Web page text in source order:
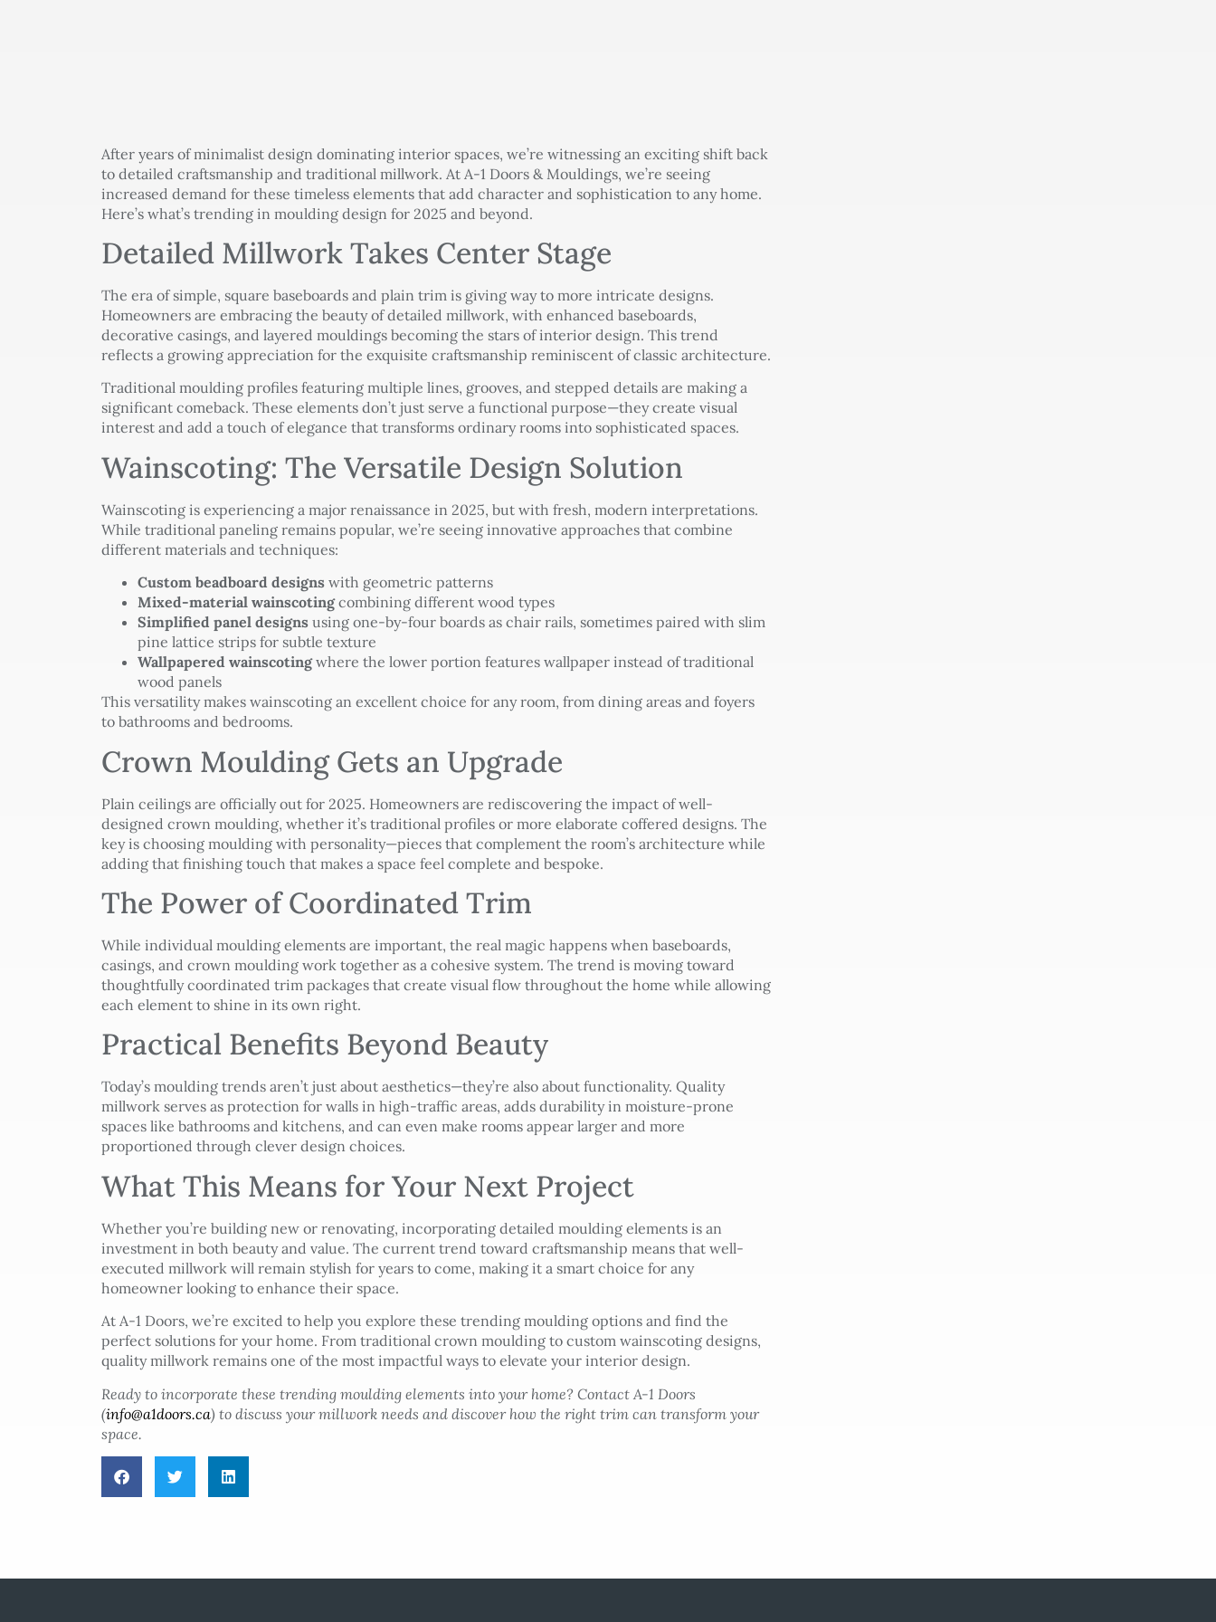
After years of minimalist design dominating interior spaces, we’re witnessing an exciting shift back
to detailed craftsmanship and traditional millwork. At A-1 Doors & Mouldings, we’re seeing
increased demand for these timeless elements that add character and sophistication to any home.
Here’s what’s trending in moulding design for 2025 and beyond.
Detailed Millwork Takes Center Stage
The era of simple, square baseboards and plain trim is giving way to more intricate designs.
Homeowners are embracing the beauty of detailed millwork, with enhanced baseboards,
decorative casings, and layered mouldings becoming the stars of interior design. This trend
reflects a growing appreciation for the exquisite craftsmanship reminiscent of classic architecture.
Traditional moulding profiles featuring multiple lines, grooves, and stepped details are making a
significant comeback. These elements don’t just serve a functional purpose—they create visual
interest and add a touch of elegance that transforms ordinary rooms into sophisticated spaces.
Wainscoting: The Versatile Design Solution
Wainscoting is experiencing a major renaissance in 2025, but with fresh, modern interpretations.
While traditional paneling remains popular, we’re seeing innovative approaches that combine
different materials and techniques:
Custom beadboard designs with geometric patterns
Mixed-material wainscotingcombining different wood types
Simplified panel designs using one-by-four boards as chair rails, sometimes paired with slim
pine lattice strips for subtle texture
Wallpapered wainscotingwhere the lower portion features wallpaper instead of traditional
wood panels
This versatility makes wainscoting an excellent choice for any room, from dining areas and foyers
to bathrooms and bedrooms.
Crown Moulding Gets an Upgrade
Plain ceilings are officially out for 2025. Homeowners are rediscovering the impact of well-
designed crown moulding, whether it’s traditional profiles or more elaborate coffered designs. The
key is choosing moulding with personality—pieces that complement the room’s architecture while
adding that finishing touch that makes a space feel complete and bespoke.
The Power of Coordinated Trim
While individual moulding elements are important, the real magic happens when baseboards,
casings, and crown moulding work together as a cohesive system. The trend is moving toward
thoughtfully coordinated trim packages that create visual flow throughout the home while allowing
each element to shine in its own right.
Practical Benefits Beyond Beauty
Today’s moulding trends aren’t just about aesthetics—they’re also about functionality. Quality
millwork serves as protection for walls in high-traffic areas, adds durability in moisture-prone
spaces like bathrooms and kitchens, and can even make rooms appear larger and more
proportioned through clever design choices.
What This Means for Your Next Project
Whether you’re building new or renovating, incorporating detailed moulding elements is an
investment in both beauty and value. The current trend toward craftsmanship means that well-
executed millwork will remain stylish for years to come, making it a smart choice for any
homeowner looking to enhance their space.
At A-1 Doors, we’re excited to help you explore these trending moulding options and find the
perfect solutions for your home. From traditional crown moulding to custom wainscoting designs,
quality millwork remains one of the most impactful ways to elevate your interior design.
Ready to incorporate these trending moulding elements into your home? Contact A-1 Doors
(info@a1doors.ca) to discuss your millwork needs and discover how the right trim can transform your
space.